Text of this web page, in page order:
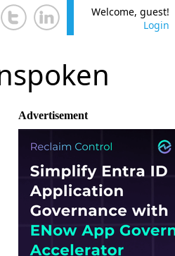
Welcome, guest!
Login
Advertisement